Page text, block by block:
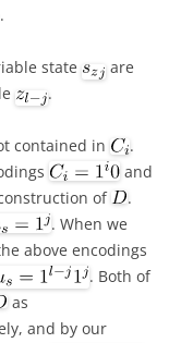
state
are
.
contained in
.
and
of
.
. When we
above encodings
. Both of
as
and by our